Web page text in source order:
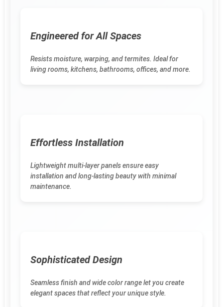
Engineered for All Spaces
Resists moisture, warping, and termites. Ideal for
living rooms, kitchens, bathrooms, offices, and more.
Effortless Installation
Lightweight multi-layer panels ensure easy
installation and long-lasting beauty with minimal
maintenance.
Sophisticated Design
Seamless finish and wide color range let you create
elegant spaces that reflect your unique style.